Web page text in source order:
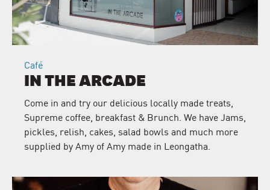
Café
IN THE ARCADE
Come in and try our delicious locally made treats,
Supreme coffee, breakfast & Brunch. We have Jams,
pickles, relish, cakes, salad bowls and much more
supplied by Amy of Amy made in Leongatha.